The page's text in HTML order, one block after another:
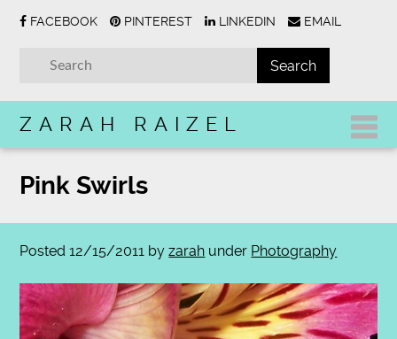
FACEBOOK PINTEREST LINKEDIN EMAIL
ZARAH RAIZEL
Pink Swirls
Posted12/15/2011 byzarah under Photography